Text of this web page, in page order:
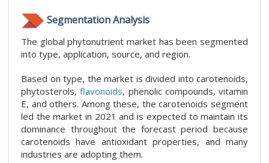
Segmentation Analysis
The global phytonutrient market has been segmented
into type, application, source, and region.
Based on type, the market is divided into carotenoids,
phytosterols,flavonoids, phenolic compounds, vitamin
E, and others. Among these, the carotenoids segment
led the market in 2021 and is expected to maintain its
dominance throughout the forecast period because
carotenoids have antioxidant properties, and many
industries are adopting them.